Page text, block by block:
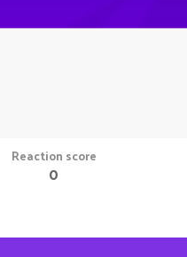
Reaction score
0